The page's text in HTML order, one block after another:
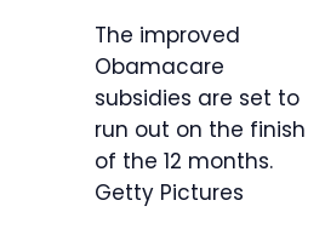
The improved
Obamacare
subsidies are set to
run out on the finish
of the 12 months.
Getty Pictures